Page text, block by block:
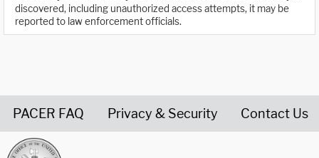
discovered, including unauthorized access attempts, it may be
reported to law enforcement officials.
PACER FAQ Privacy & Security Contact Us